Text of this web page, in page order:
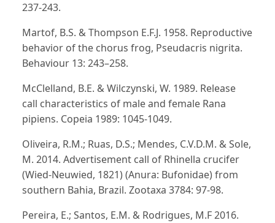
237-243.
Martof, B.S. & Thompson E.F.J. 1958. Reproductive
behavior of the chorus frog, Pseudacris nigrita.
Behaviour 13: 243–258.
McClelland, B.E. & Wilczynski, W. 1989. Release
call characteristics of male and female Rana
pipiens. Copeia 1989: 1045-1049.
Oliveira, R.M.; Ruas, D.S.; Mendes, C.V.D.M. & Sole,
M. 2014. Advertisement call of Rhinella crucifer
(Wied-Neuwied, 1821) (Anura: Bufonidae) from
southern Bahia, Brazil. Zootaxa 3784: 97-98.
Pereira, E.; Santos, E.M. & Rodrigues, M.F 2016.